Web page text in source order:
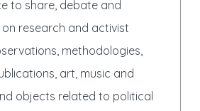
to share, debate and
research and activist
methodologies,
art, music and
objects related to political